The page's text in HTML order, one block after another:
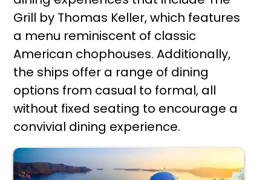
Grill by Thomas Keller, which features
a menu reminiscent of classic
American chophouses. Additionally,
the ships offer a range of dining
options from casual to formal, all
without fixed seating to encourage a
convivial dining experience.